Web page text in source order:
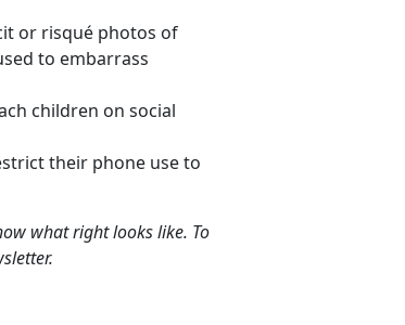
or risqué photos of
to embarrass
children on social
their phone use to
what right looks like. To